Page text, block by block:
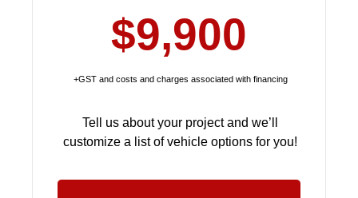
$9,900
+GST and costs and charges associated with financing
Tell us about your project and we’ll
customize a list of vehicle options for you!